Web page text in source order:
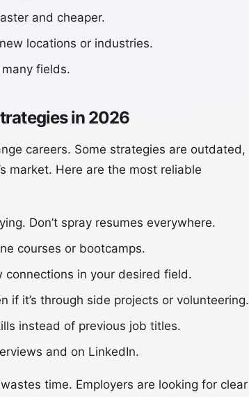
and cheaper.
locations or industries.
fields.
in 2026
careers. Some strategies are outdated,
market. Here are the most reliable
Don’t spray resumes everywhere.
courses or bootcamps.
in your desired field.
if it’s through side projects or volunteering.
instead of previous job titles.
and on LinkedIn.
time. Employers are looking for clear